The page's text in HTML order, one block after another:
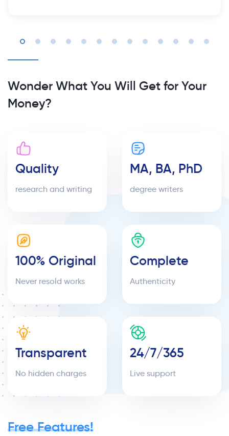
Wonder What You Will Get for Your
Money?
Quality
research and writing
MA, BA, PhD
degree writers
100% Original
Never resold works
Complete
Authenticity
Transparent
No hidden charges
24/7/365
Live support
Free Features!